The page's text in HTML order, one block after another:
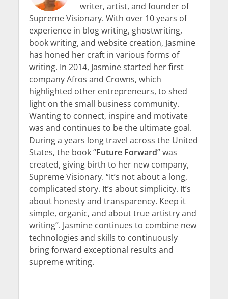
writer, artist, and founder of
Supreme Visionary. With over 10 years of
experience in blog writing, ghostwriting,
book writing, and website creation, Jasmine
has honed her craft in various forms of
writing. In 2014, Jasmine started her first
company Afros and Crowns, which
highlighted other entrepreneurs, to shed
light on the small business community.
Wanting to connect, inspire and motivate
was and continues to be the ultimate goal.
During a years long travel across the United
States, the book “Future Forward” was
created, giving birth to her new company,
Supreme Visionary. “It’s not about a long,
complicated story. It’s about simplicity. It’s
about honesty and transparency. Keep it
simple, organic, and about true artistry and
writing”. Jasmine continues to combine new
technologies and skills to continuously
bring forward exceptional results and
supreme writing.